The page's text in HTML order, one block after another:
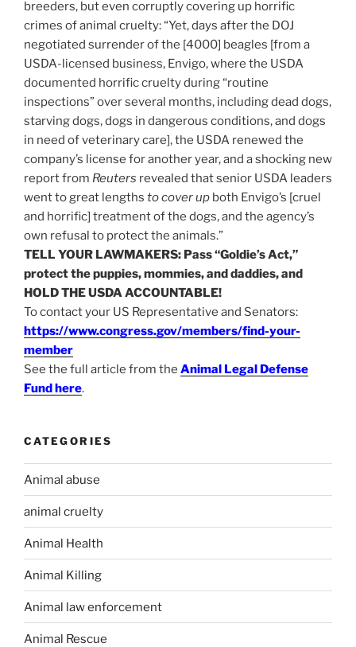
breeders, but even corruptly covering up horrific
crimes of animal cruelty: “Yet, days after the DOJ
negotiated surrender of the [4000] beagles [from a
USDA-licensed business, Envigo, where the USDA
documented horrific cruelty during “routine
inspections” over several months, including dead dogs,
starving dogs, dogs in dangerous conditions, and dogs
in need of veterinary care],the USDA renewed the
company’s license for another year, and a shocking new
report from Reuters revealed that senior USDA leaders
went to great lengths to cover up both Envigo’s [cruel
and horrific] treatment of the dogs, and the agency’s
own refusal to protect the animals.”
TELL YOUR LAWMAKERS: Pass “Goldie’s Act,”
protect the puppies, mommies, and daddies, and
HOLD THE USDA ACCOUNTABLE!
To contact your US Representative and Senators:
https://www.congress.gov/members/find-your-
member
See the full article from the Animal Legal Defense
Fund here.
CATEGORIES
Animal abuse
animal cruelty
Animal Health
Animal Killing
Animal law enforcement
Animal Rescue